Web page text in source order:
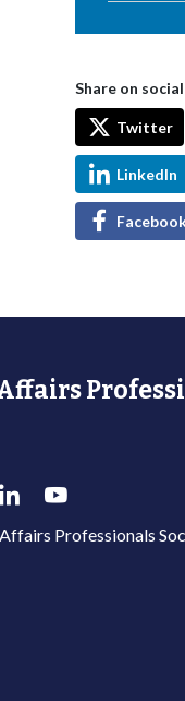
Share on social
Twitter
LinkedIn
Professionals